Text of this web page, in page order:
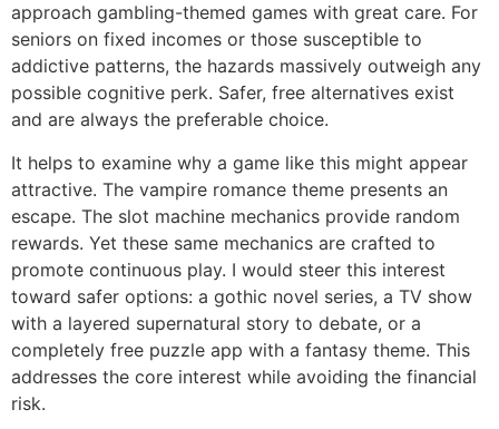
approach gambling-themed games with great care. For
seniors on fixed incomes or those susceptible to
addictive patterns, the hazards massively outweigh any
possible cognitive perk. Safer, free alternatives exist
and are always the preferable choice.
It helps to examine why a game like this might appear
attractive. The vampire romance theme presents an
escape. The slot machine mechanics provide random
rewards. Yet these same mechanics are crafted to
promote continuous play. I would steer this interest
toward safer options: a gothic novel series, a TV show
with a layered supernatural story to debate, or a
completely free puzzle app with a fantasy theme. This
addresses the core interest while avoiding the financial
risk.